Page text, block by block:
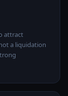
attract
a liquidation